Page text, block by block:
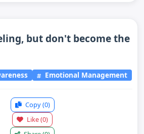
but don't become the
Emotional Management
Copy(0)
Like(0)